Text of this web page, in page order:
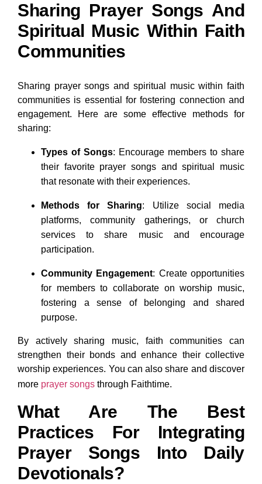
Sharing Prayer Songs And
Spiritual Music Within Faith
Communities
Sharing prayer songs and spiritual music within faith
communities is essential for fostering connection and
engagement. Here are some effective methods for
sharing:
Types of Songs: Encourage members to share
their favorite prayer songs and spiritual music
that resonate with their experiences.
Methods for Sharing: Utilize social media
platforms, community gatherings, or church
services to share music and encourage
participation.
Community Engagement: Create opportunities
for members to collaborate on worship music,
fostering a sense of belonging and shared
purpose.
By actively sharing music, faith communities can
strengthen their bonds and enhance their collective
worship experiences. You can also share and discover
more prayer songs through Faithtime.
What Are The Best
Practices For Integrating
Prayer Songs Into Daily
Devotionals?